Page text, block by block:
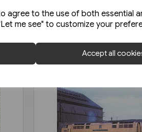
agree to the use of both essential
me see" to customize your
Accept all